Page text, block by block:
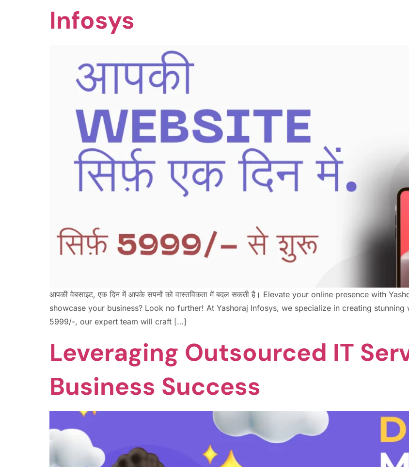
Infosys
आपकी वेबसाइट, एक दिन में आपके सपनों को वास्तविकता में बदल सकती है। Elevate your online presence with
showcase your business? Look no further! At Yashoraj Infosys, we specialize in creating
5999/-, our expert team will craft […]
Leveraging Outsourced IT
Business Success